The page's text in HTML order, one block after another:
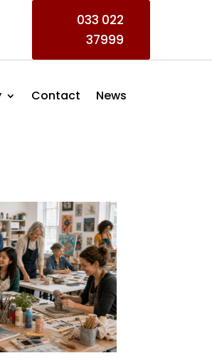
033 022
37999
Contact News